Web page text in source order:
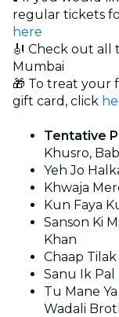
regular tickets
here
🎻 Check out all
Mumbai
🎁 To treat your
gift card, click
Tentative
Khusro,
Yeh Jo
Khwaja
Kun Faya
Sanson Ki
Khan
Chaap
Sanu Ik Pal
Tu Mane
Wadali